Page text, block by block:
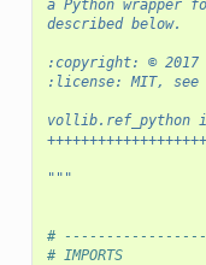
a Python wrapper
described below.
:copyright: © 2017
:license: MIT, see
vollib.ref_python
"""
#
# IMPORTS